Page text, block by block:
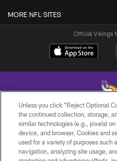
MORE NFL SITES
Official Vikings
© 2026 Minnesota Vikings
PRIVACY
Unless you click “Reject Optional
the continued collection, storage,
similar technologies (e.g., pixels)
device, and browser. Cookies and
used for a variety of purposes such
navigation, analyzing site usage,